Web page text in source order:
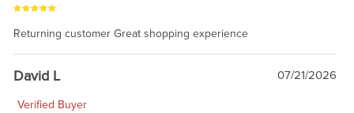
Returning customer Great shopping experience
David L 07/21/2026
Verified Buyer